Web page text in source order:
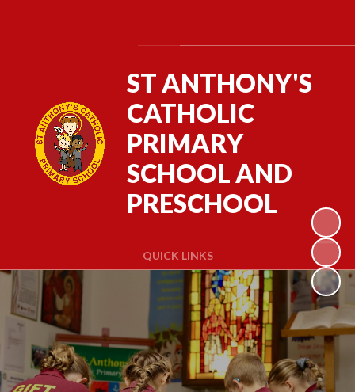
QUICK LINKS
ST ANTHONY'S
CATHOLIC
PRIMARY
SCHOOL AND
PRESCHOOL